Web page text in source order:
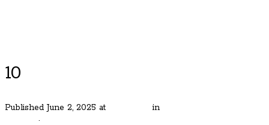
10
Published June 2, 2025 at in
.